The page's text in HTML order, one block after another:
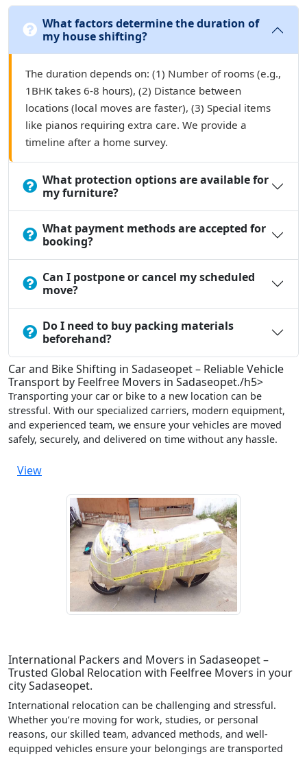
What factors determine the duration of
my house shifting?
The duration depends on: (1) Number of rooms (e.g.,
1BHK takes 6-8 hours), (2) Distance between
locations (local moves are faster), (3) Special items
like pianos requiring extra care. We provide a
timeline after a home survey.
What protection options are available for
my furniture?
What payment methods are accepted for
booking?
Can I postpone or cancel my scheduled
move?
Do I need to buy packing materials
beforehand?
Car and Bike Shifting in Sadaseopet – Reliable Vehicle
Transport by Feelfree Movers in Sadaseopet./h5>
Transporting your car or bike to a new location can be
stressful. With our specialized carriers, modern equipment,
and experienced team, we ensure your vehicles are moved
safely, securely, and delivered on time without any hassle.
View
International Packers and Movers in Sadaseopet –
Trusted Global Relocation with Feelfree Movers in your
city Sadaseopet.
International relocation can be challenging and stressful.
Whether you’re moving for work, studies, or personal
reasons, our skilled team, advanced methods, and well-
equipped vehicles ensure your belongings are transported